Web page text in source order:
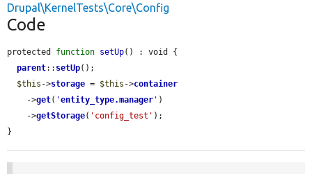
Drupal\KernelTests\Core\Config
Code
protected function setUp() : void {
parent:: setUp();
$this ->storage = $this ->container
    ->
get( 'entity_type.manager ' )
    ->
getStorage( 'config_test' );
}